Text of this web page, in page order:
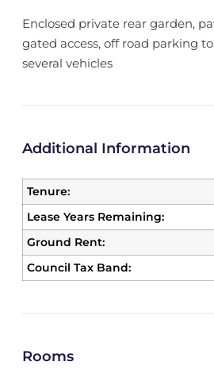
Enclosed private rear garden,
gated access, off road parking
several vehicles
Additional Information
Tenure:
Lease Years Remaining:
Ground Rent:
Council Tax Band:
Rooms